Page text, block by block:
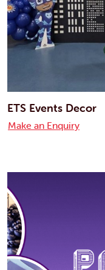
ETS Events Decor
Make an Enquiry